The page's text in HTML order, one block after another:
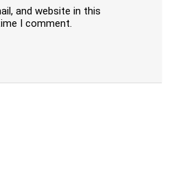
and website in this
I comment.